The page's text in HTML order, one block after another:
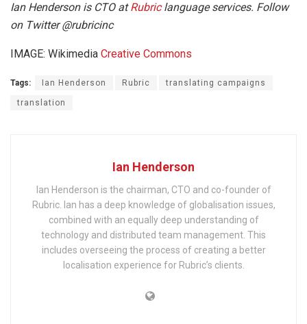
Ian Henderson is CTO atRubriclanguage services. Follow
on Twitter @rubricinc
IMAGE: Wikimedia Creative Commons
Tags: Ian Henderson Rubric translating campaigns
translation
Ian Henderson
Ian Henderson is the chairman, CTO and co-founder of
Rubric. Ian has a deep knowledge of globalisation issues,
combined with an equally deep understanding of
technology and distributed team management. This
includes overseeing the process of creating a better
localisation experience for Rubric’s clients.